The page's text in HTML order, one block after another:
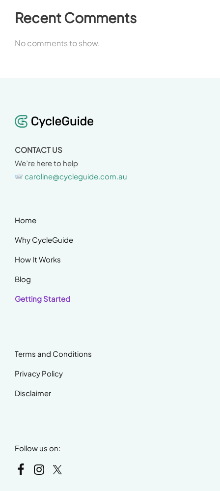
Recent Comments
No comments to show.
CONTACT US
We’re here to help
caroline@cycleguide.com.au
Home
Why CycleGuide
How It Works
Blog
Getting Started
Terms and Conditions
Privacy Policy
Disclaimer
Follow us on: